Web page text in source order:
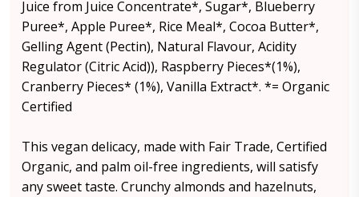
Juice from Juice Concentrate*, Sugar*, Blueberry
Puree*, Apple Puree*, Rice Meal*, Cocoa Butter*,
Gelling Agent (Pectin), Natural Flavour, Acidity
Regulator (Citric Acid)), Raspberry Pieces*(1%),
Cranberry Pieces* (1%), Vanilla Extract*. *= Organic
Certified
This vegan delicacy, made with Fair Trade, Certified
Organic, and palm oil-free ingredients, will satisfy
any sweet taste. Crunchy almonds and hazelnuts,